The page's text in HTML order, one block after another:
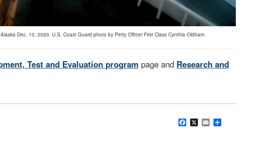
Dec. 10, 2020. U.S. Coast Guard photo by Petty Officer First Class Cynthia Oldham.
Test and Evaluation program page and Research and
Facebook
X Email